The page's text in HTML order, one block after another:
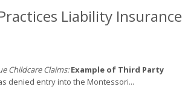
Liability Insurance
Childcare Claims: Example of Third Party
denied entry into the Montessori...